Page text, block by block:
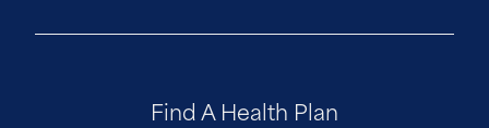
Find A Health Plan